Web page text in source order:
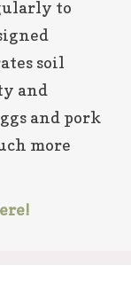
to
soil
and
and pork
more